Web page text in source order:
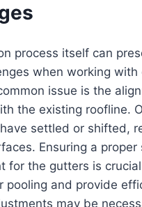
process itself can
when working with
issue is the
the existing roofline.
settled or shifted,
Ensuring a proper
for the gutters is
pooling and provide
may be